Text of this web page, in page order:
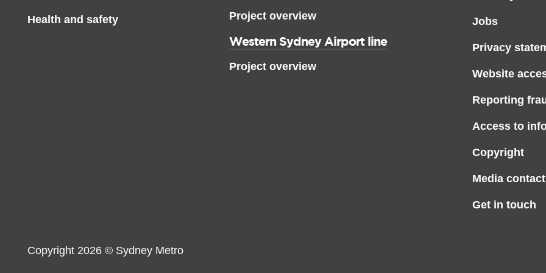
Health and safety Project overview
Western Sydney Airport line
Project overview
Jobs
Privacy
Website
Reporting
Access to
Copyright
Media contact
Get in touch
Copyright 2026 © Sydney Metro